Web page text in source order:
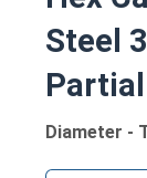
Steel
Diameter -